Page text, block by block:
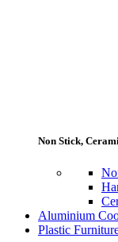
Non Stick,
Aluminium
Plastic